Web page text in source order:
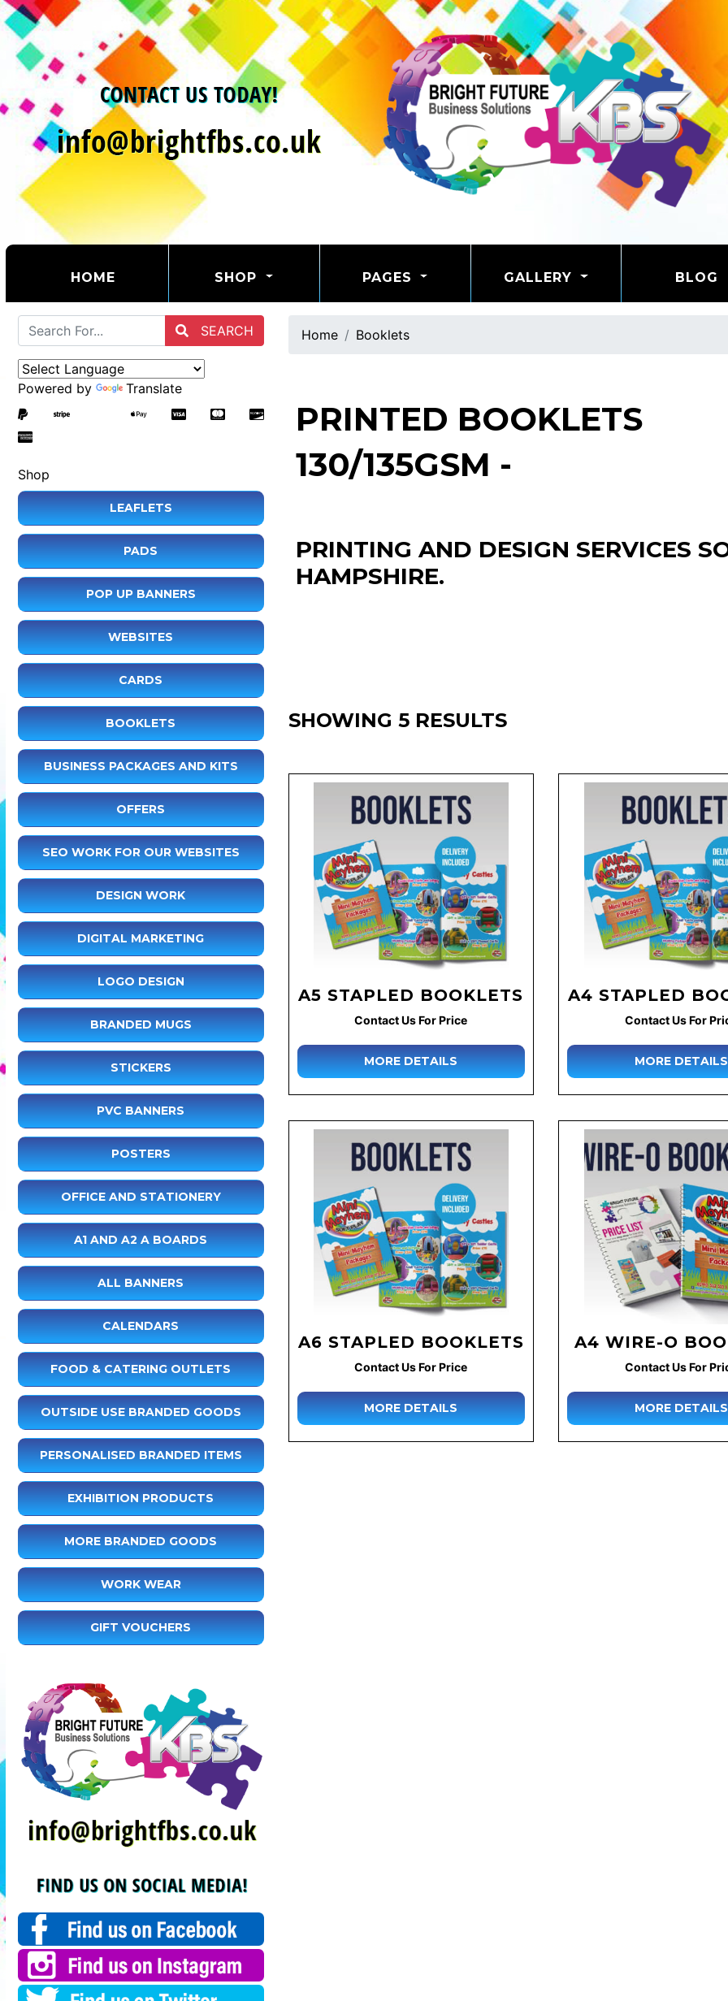
HOME(CURRENT) SHOP PAGES GALLERY BLOG
SEARCH
Powered by Translate
Shop
LEAFLETS
PADS
POP UP BANNERS
WEBSITES
CARDS
BOOKLETS
BUSINESS PACKAGES AND KITS
OFFERS
SEO WORK FOR OUR WEBSITES
DESIGN WORK
DIGITAL MARKETING
LOGO DESIGN
BRANDED MUGS
STICKERS
PVC BANNERS
POSTERS
OFFICE AND STATIONERY
A1 AND A2 A BOARDS
ALL BANNERS
CALENDARS
FOOD & CATERING OUTLETS
OUTSIDE USE BRANDED GOODS
PERSONALISED BRANDED ITEMS
EXHIBITION PRODUCTS
MORE BRANDED GOODS
WORK WEAR
GIFT VOUCHERS
Home Booklets
PRINTED BOOKLETS
130/135GSM -
PRINTING AND DESIGN SERVICES
HAMPSHIRE.
SHOWING 5 RESULTS
A5 STAPLED BOOKLETS
Contact Us For Price
MORE DETAILS
A4 STAPLED
Contact Us For
MORE DETAILS
A6 STAPLED BOOKLETS
Contact Us For Price
MORE DETAILS
A4 WIRE-O
Contact Us For
MORE DETAILS